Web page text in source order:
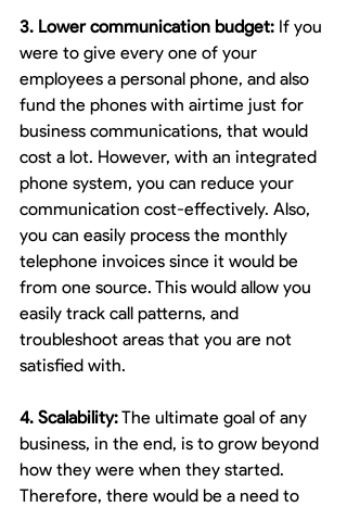
3. Lower communication budget: If you
were to give every one of your
employees a personal phone, and also
fund the phones with airtime just for
business communications, that would
cost a lot. However, with an integrated
phone system, you can reduce your
communication cost-effectively. Also,
you can easily process the monthly
telephone invoices since it would be
from one source. This would allow you
easily track call patterns, and
troubleshoot areas that you are not
satisfied with.
4. Scalability: The ultimate goal of any
business, in the end, is to grow beyond
how they were when they started.
Therefore, there would be a need to